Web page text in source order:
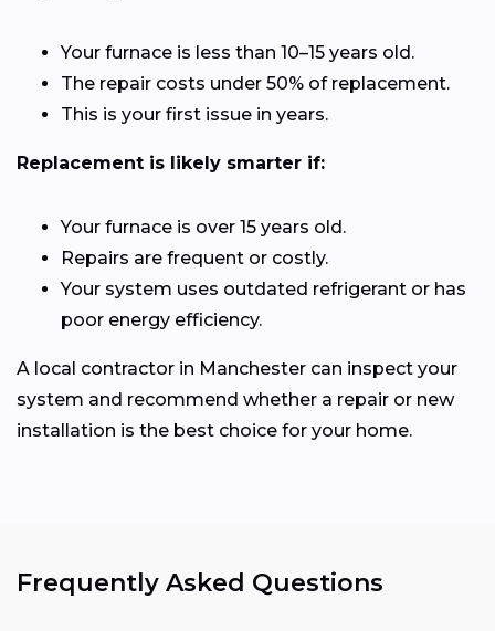
Your furnace is less than 10–15 years old.
The repair costs under 50% of replacement.
This is your first issue in years.
Replacement is likely smarter if:
Your furnace is over 15 years old.
Repairs are frequent or costly.
Your system uses outdated refrigerant or has
poor energy efficiency.
A local contractor in Manchester can inspect your
system and recommend whether a repair or new
installation is the best choice for your home.
Frequently Asked Questions